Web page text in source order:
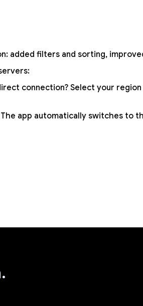
added filters and sorting,
connection? Select your
app automatically switches to